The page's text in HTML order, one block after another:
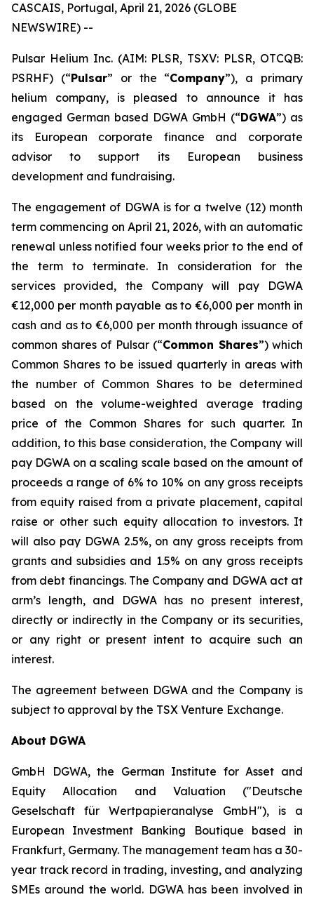
CASCAIS, Portugal, April 21, 2026 (GLOBE
NEWSWIRE) --
Pulsar Helium Inc. (AIM: PLSR, TSXV: PLSR, OTCQB:
PSRHF) (“Pulsar” or the “Company”), a primary
helium company, is pleased to announce it has
engaged German based DGWA GmbH (“DGWA”) as
its European corporate finance and corporate
advisor to support its European business
development and fundraising.
The engagement of DGWA is for a twelve (12) month
term commencing on April 21, 2026, with an automatic
renewal unless notified four weeks prior to the end of
the term to terminate. In consideration for the
services provided, the Company will pay DGWA
€12,000 per month payable as to €6,000 per month in
cash and as to €6,000 per month through issuance of
common shares of Pulsar (“Common Shares”) which
Common Shares to be issued quarterly in areas with
the number of Common Shares to be determined
based on the volume-weighted average trading
price of the Common Shares for such quarter. In
addition, to this base consideration, the Company will
pay DGWA on a scaling scale based on the amount of
proceeds a range of 6% to 10% on any gross receipts
from equity raised from a private placement, capital
raise or other such equity allocation to investors. It
will also pay DGWA 2.5%, on any gross receipts from
grants and subsidies and 1.5% on any gross receipts
from debt financings. The Company and DGWA act at
arm’s length, and DGWA has no present interest,
directly or indirectly in the Company or its securities,
or any right or present intent to acquire such an
interest.
The agreement between DGWA and the Company is
subject to approval by the TSX Venture Exchange.
About DGWA
GmbH DGWA, the German Institute for Asset and
Equity Allocation and Valuation ("Deutsche
Geselschaft für Wertpapieranalyse GmbH"), is a
European Investment Banking Boutique based in
Frankfurt, Germany. The management team has a 30-
year track record in trading, investing, and analyzing
SMEs around the world. DGWA has been involved in